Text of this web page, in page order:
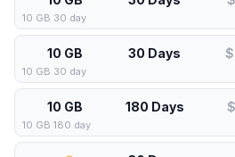
10 GB 30 day
10 GB 30 Days
10 GB 30 day
10 GB 180 Days
10 GB 180 day